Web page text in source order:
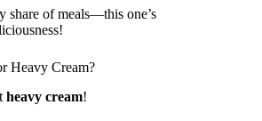
share of meals—this one’s
Heavy Cream?
heavy cream!